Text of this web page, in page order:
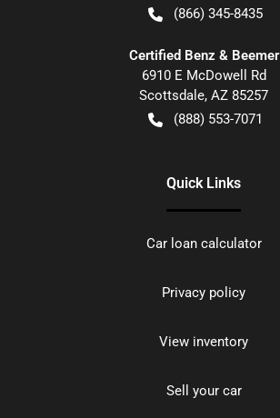
(866) 345-8435
Certified Benz & Beemer
6910 E McDowell Rd
Scottsdale, AZ 85257
(888) 553-7071
Quick Links
Car loan calculator
Privacy policy
View inventory
Sell your car